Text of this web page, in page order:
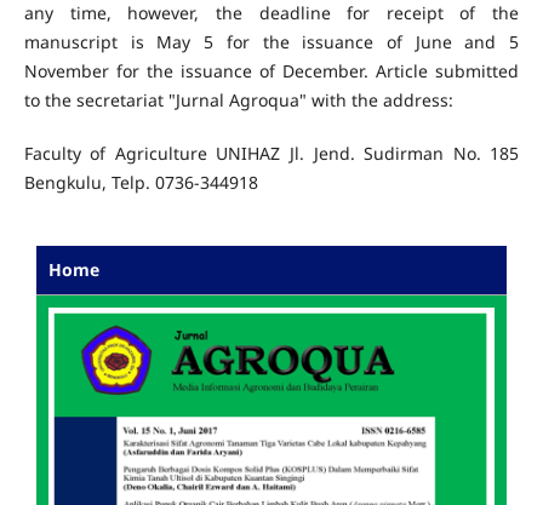
any time, however, the deadline for receipt of the
manuscript is May 5 for the issuance of June and 5
November for the issuance of December. Article submitted
to the secretariat "Jurnal Agroqua" with the address:
Faculty of Agriculture UNIHAZ Jl. Jend. Sudirman No. 185
Bengkulu, Telp. 0736-344918
Home